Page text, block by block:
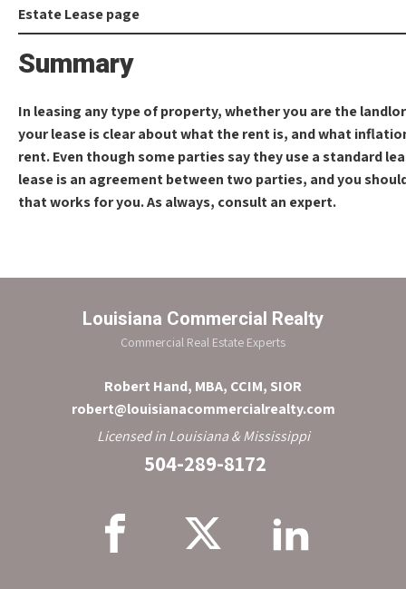
Summary
In leasing any type of property, whether you are the
your lease is clear about what the rent is, and what
rent. Even though some parties say they use a standard
lease is an agreement between two parties, and you
that works for you. As always, consult an expert.
Louisiana Commercial Realty
Commercial Real Estate Experts
Robert Hand, MBA, CCIM, SIOR
robert@louisianacommercialrealty.com
Licensed in Louisiana & Mississippi
504-289-8172